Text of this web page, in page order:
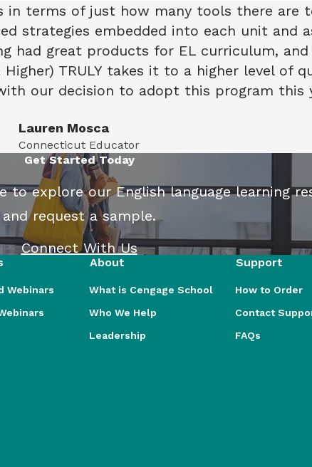
in terms of just how many tools there are
strategies embedded into each unit and
had great products for EL curriculum,
TRULY takes it to a higher level of
our decision to adopt this program this
Lauren Mosca
Connecticut Educator
Get Started Today
to explore our English language learning
and request a sample.
Connect With Us
Webinars
About
What is Cengage School
Who We Help
Leadership
Support
How to Order
Contact
FAQs